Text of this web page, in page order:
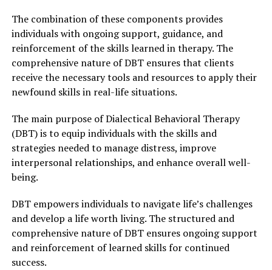
The combination of these components provides
individuals with ongoing support, guidance, and
reinforcement of the skills learned in therapy. The
comprehensive nature of DBT ensures that clients
receive the necessary tools and resources to apply their
newfound skills in real-life situations.
The main purpose of Dialectical Behavioral Therapy
(DBT) is to equip individuals with the skills and
strategies needed to manage distress, improve
interpersonal relationships, and enhance overall well-
being.
DBT empowers individuals to navigate life’s challenges
and develop a life worth living. The structured and
comprehensive nature of DBT ensures ongoing support
and reinforcement of learned skills for continued
success.